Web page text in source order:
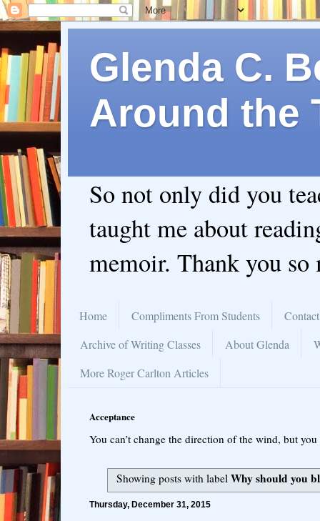
Glenda C.
Around the
So not only did you
taught me about
memoir. Thank you so
Home Compliments From Students
Archive of Writing Classes
About Glenda
More Roger Carlton Articles
Acceptance
You can’t change the direction of the wind, but
Showing posts with labelWhy should you
Thursday, December 31, 2015